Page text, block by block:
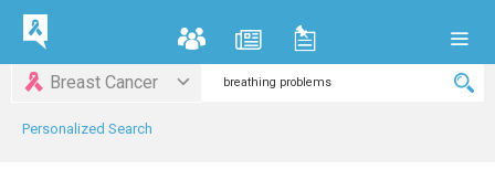
Breast Cancer
Personalized Search